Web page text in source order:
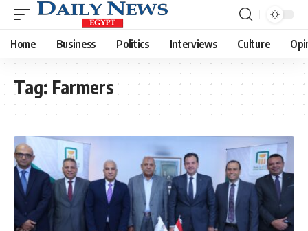
Home Business Politics Interviews Culture
Tag: Farmers